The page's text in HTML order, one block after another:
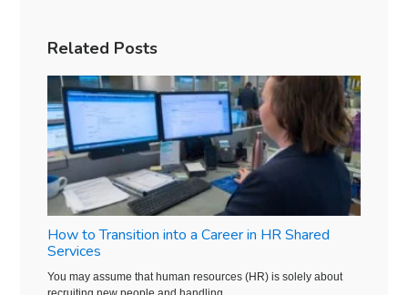
Related Posts
How to Transition into a Career in HR Shared
Services
You may assume that human resources (HR) is solely about